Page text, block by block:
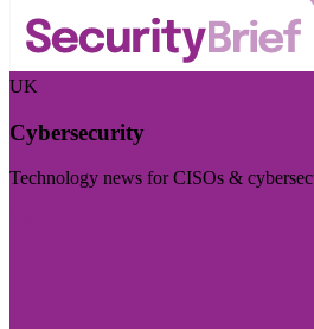
UK
Cybersecurity
Technology news for CISOs &